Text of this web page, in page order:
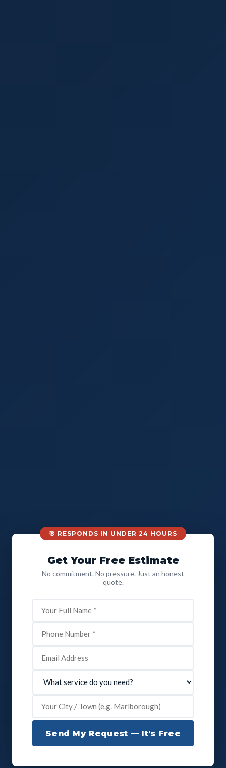
🎯 RESPONDS IN UNDER 24 HOURS
Get Your Free Estimate
No commitment. No pressure. Just an honest
quote.
Send My Request — It's Free